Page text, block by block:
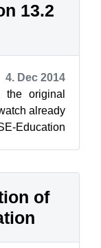
13.2
4. Dec 2014
original
already
Education
of